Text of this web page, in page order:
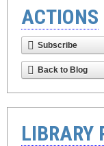
ACTIONS
Subscribe
Back to Blog
LIBRARY